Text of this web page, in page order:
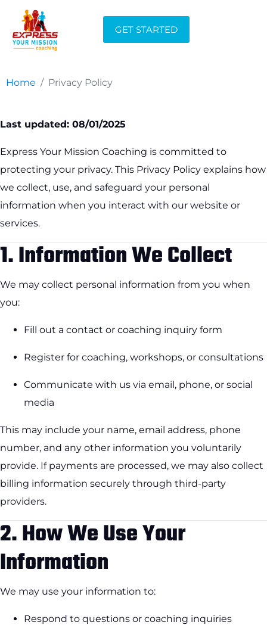
GET STARTED
Privacy Policy
Home Privacy Policy
Last updated: 08/01/2025
Express Your Mission Coaching is committed to
protecting your privacy. This Privacy Policy explains how
we collect, use, and safeguard your personal
information when you interact with our website or
services.
1.Information We Collect
We may collect personal information from you when
you:
Fill out a contact or coaching inquiry form
Register for coaching, workshops, or consultations
Communicate with us via email, phone, or social
media
This may include your name, email address, phone
number, and any other information you voluntarily
provide. If payments are processed, we may also collect
billing information securely through third-party
providers.
2.How We Use Your
Information
We may use your information to:
Respond to questions or coaching inquiries